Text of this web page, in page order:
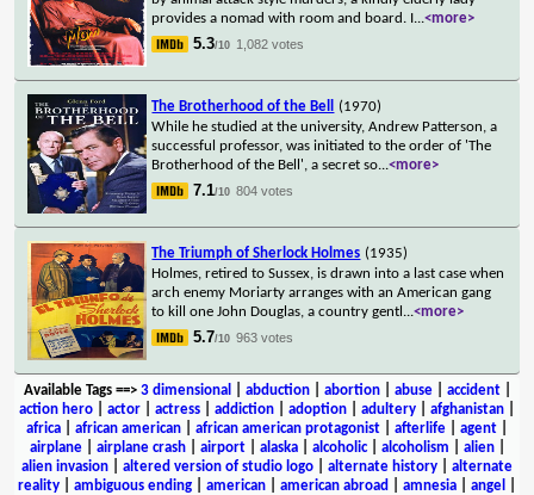
provides a nomad with room and board. I...<more>
5.3/10 1,082 votes
The Brotherhood of the Bell
(1970)
While he studied at the university, Andrew Patterson, a
successful professor, was initiated to the order of 'The
Brotherhood of the Bell', a secret so...<more>
7.1/10 804 votes
The Triumph of Sherlock Holmes (1935)
Holmes, retired to Sussex, is drawn into a last case when
arch enemy Moriarty arranges with an American gang
to kill one John Douglas, a country gentl ...<more>
5.7/10 963 votes
Available Tags==> 3 dimensional abduction| abortion| abuse| accident|
action hero
actor actress addiction adoption adultery afghanistan
africa
african american african american protagonist afterlife agent
airplane| airplane crash| airport| alaska| alcoholic| alcoholism alien|
alien invasion
altered version of studio logo alternate history
alternate
reality
ambiguous ending american american abroad amnesia angel